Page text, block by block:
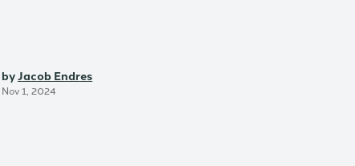
byJacob Endres
Nov 1, 2024